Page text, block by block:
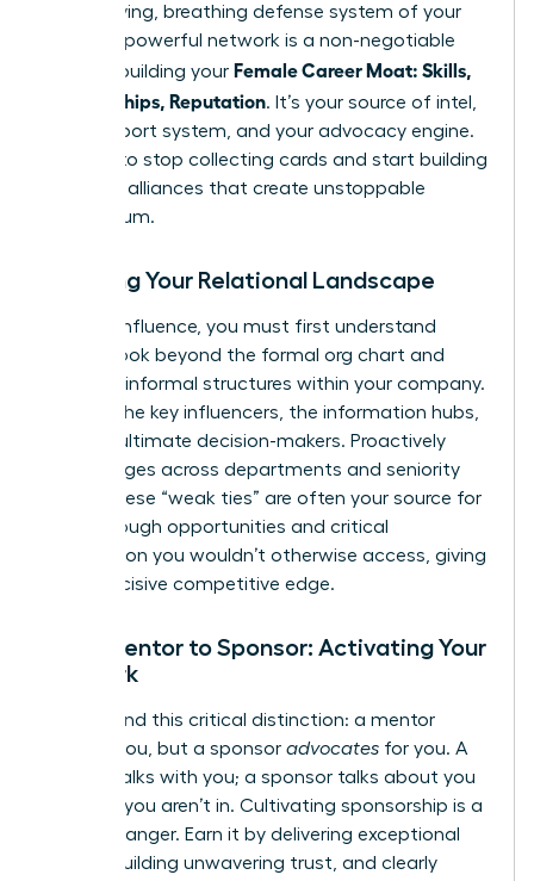
are the living, breathing defense system of your
career. A powerful network is a non-negotiable
asset in building your Female Career Moat: Skills,
Relationships, Reputation. It’s your source of intel,
your support system, and your advocacy engine.
It’s time to stop collecting cards and start building
strategic alliances that create unstoppable
momentum.
Mapping Your Relational Landscape
To build influence, you must first understand
power. Look beyond the formal org chart and
map the informal structures within your company.
Identify the key influencers, the information hubs,
and the ultimate decision-makers. Proactively
build bridges across departments and seniority
levels. These “weak ties” are often your source for
breakthrough opportunities and critical
information you wouldn’t otherwise access, giving
you a decisive competitive edge.
From Mentor to Sponsor: Activating Your
Network
Understand this critical distinction: a mentor
advises you, but a sponsor advocates for you. A
mentor talks with you; a sponsor talks about you
in rooms you aren’t in. Cultivating sponsorship is a
game-changer. Earn it by delivering exceptional
results, building unwavering trust, and clearly